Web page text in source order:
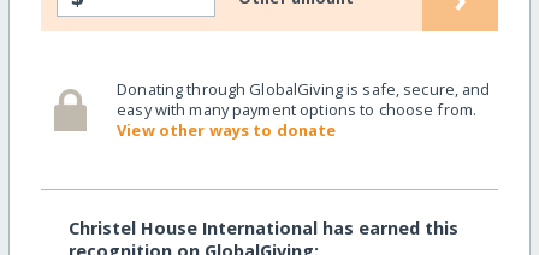
Donating through GlobalGiving is safe, secure, and
easy with many payment options to choose from.
View other ways to donate
Christel House International has earned this